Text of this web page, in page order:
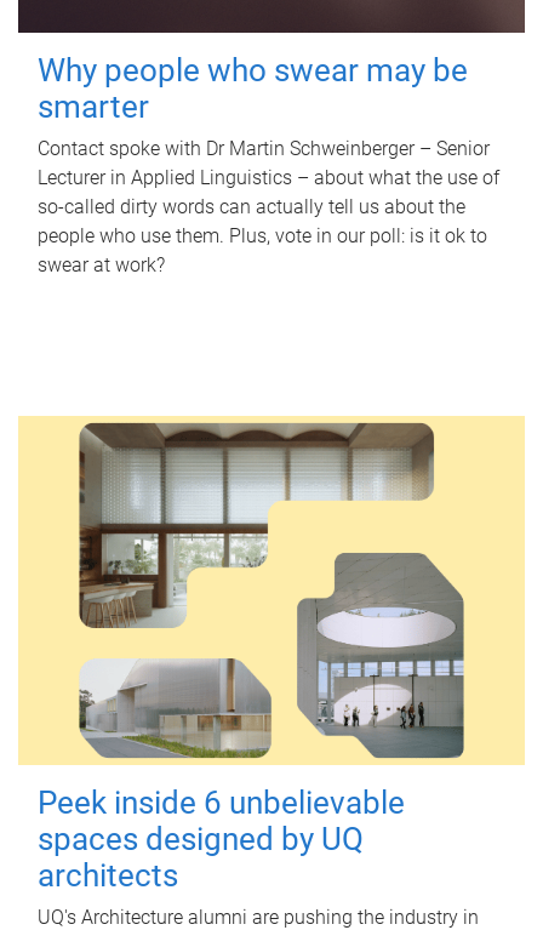
Why people who swear may be
smarter
Contact spoke with Dr Martin Schweinberger – Senior
Lecturer in Applied Linguistics – about what the use of
so-called dirty words can actually tell us about the
people who use them. Plus, vote in our poll: is it ok to
swear at work?
Peek inside 6 unbelievable
spaces designed by UQ
architects
UQ's Architecture alumni are pushing the industry in